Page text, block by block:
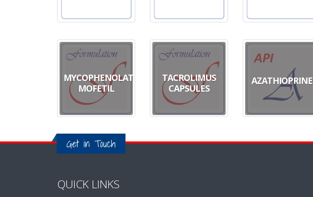
MYCOPHENOLATE
MOFETIL
TACROLIMUS
CAPSULES
AZATHIOPRINE
Get in Touch
QUICK LINKS